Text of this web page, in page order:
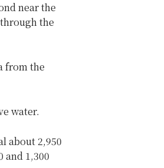
near the
the
from the
water.
about 2,950
and 1,300